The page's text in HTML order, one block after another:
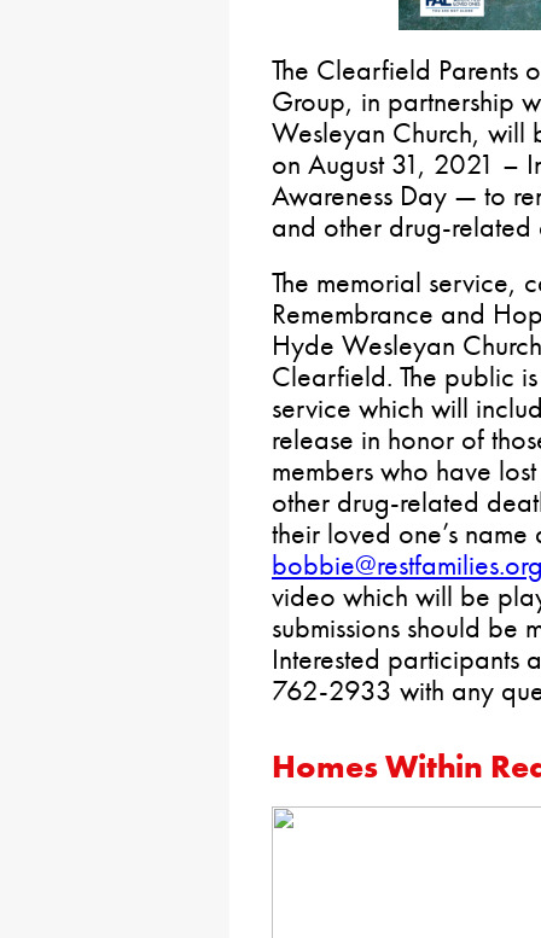
The Clearfield Parents
Group, in partnership
Wesleyan Church, will
on August 31, 2021 –
Awareness Day — to
and other drug-related
The memorial service,
Remembrance and
Hyde Wesleyan
Clearfield. The public
service which will
release in honor of
members who have
other drug-related
their loved one’s
video which will be
submissions should be
Interested participants
762-2933 with any
Homes Within